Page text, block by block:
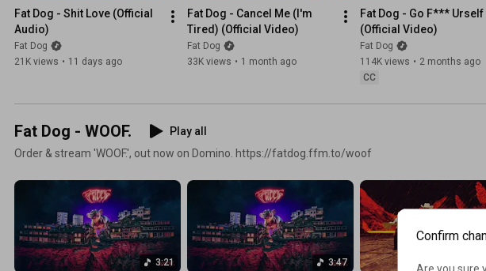
YouTube:
https://
Website: https://
Instagram:
https://
Facebook: https://
X:
https://
visualiser by cult nug
Fat Dog - Shit Love (Official
Audio)
Fat Dog
21K views • 11 days ago
Fat Dog - Cancel Me (I'm
Tired) (Official Video)
Fat Dog
33K views • 1 month ago
Fat Dog - Go F*** Urself
(Official Video)
Fat Dog
114K views • 2 months ago
CC
Fat Dog - WOOF.
Play all
Order & stream 'WOOF.', out now on Domino. https://fatdog.ffm.to/woof
3:21 3:47
Confirm